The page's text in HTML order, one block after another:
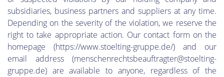
subsidiaries, business partners and suppliers at any time.
Depending on the severity of the violation, we reserve the
right to take appropriate action. Our contact form on the
homepage (https://www.stoelting-gruppe.de/) and our
email address (menschenrechtsbeauftragter@stoelting-
gruppe.de) are available to anyone, regardless of the